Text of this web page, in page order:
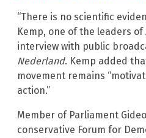
“There is no scientific
Kemp, one of the leaders
interview with public
Nederland. Kemp added
movement remains
action.”
Member of Parliament
conservative Forum for